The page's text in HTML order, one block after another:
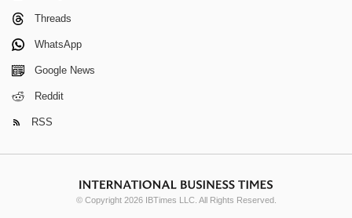
Threads
WhatsApp
Google News
Reddit
RSS
© Copyright 2026 IBTimes LLC. All Rights Reserved.